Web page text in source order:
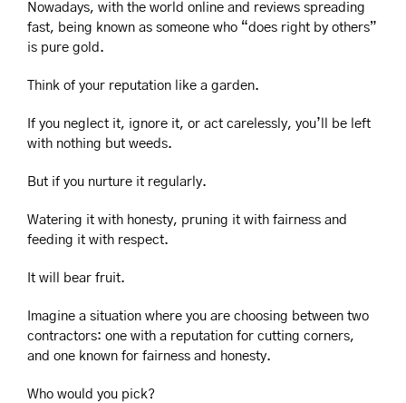
Nowadays, with the world online and reviews spreading
fast, being known as someone who “does right by others”
is pure gold.
Think of your reputation like a garden.
If you neglect it, ignore it, or act carelessly, you’ll be left
with nothing but weeds.
But if you nurture it regularly.
Watering it with honesty, pruning it with fairness and
feeding it with respect.
It will bear fruit.
Imagine a situation where you are choosing between two
contractors: one with a reputation for cutting corners,
and one known for fairness and honesty.
Who would you pick?